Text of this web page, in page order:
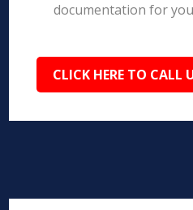
documentation for
CLICK HERE TO CALL